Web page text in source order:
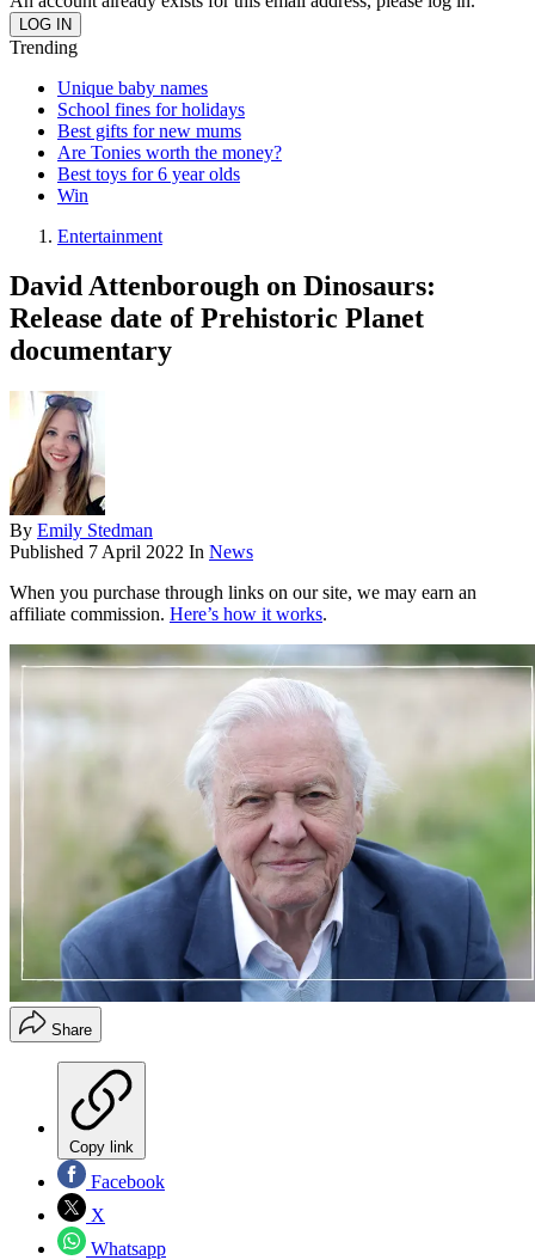
Trending
Unique baby names
School fines for holidays
Best gifts for new mums
Are Tonies worth the money?
Best toys for 6 year olds
Win
Entertainment
David Attenborough on Dinosaurs:
Release date of Prehistoric Planet
documentary
By Emily Stedman
Published 7 April 2022 In News
When you purchase through links on our site, we may earn an
affiliate commission. Here’s how it works.
Share
Copy link
Facebook
X
Whatsapp